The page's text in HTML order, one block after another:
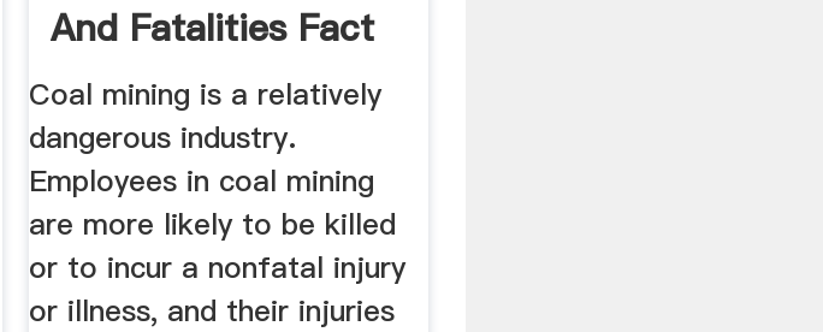
And Fatalities Fact
Sheet
Coal mining is a relatively
dangerous industry.
Employees in coal mining
are more likely to be killed
or to incur a nonfatal injury
or illness, and their injuries